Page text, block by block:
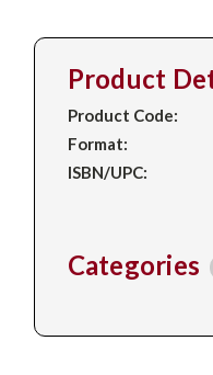
Product
Product Code:
Format:
ISBN/UPC:
Categories